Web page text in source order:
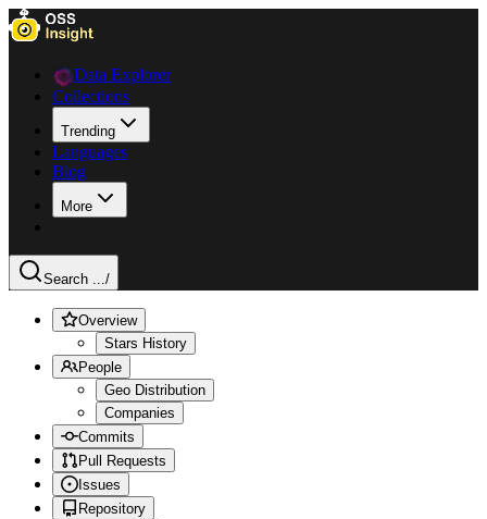
Data Explorer
Collections
Trending
Languages
Blog
More
Search .../
Overview
Stars History
People
Geo Distribution
Companies
Commits
Pull Requests
Issues
Repository